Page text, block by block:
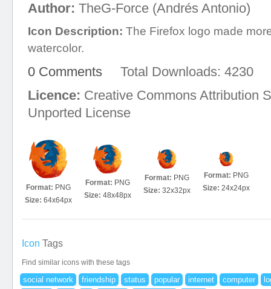
Author: TheG-Force (Andrés Antonio)
Icon Description: The Firefox logo made
watercolor.
0 Comments Total Downloads: 4230
Licence: Creative Commons Attribution
Unported License
Format: PNG
Size: 64x64px
Format: PNG
Size: 48x48px
Format: PNG
Size: 32x32px
Format: PNG
Size: 24x24px
Icon Tags
Find similar icons with these tags
social network friendship status popular internet computer